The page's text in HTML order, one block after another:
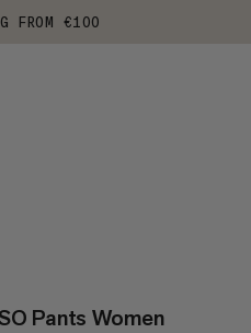
FROM €100
Pants Women